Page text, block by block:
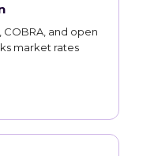
and open
market rates